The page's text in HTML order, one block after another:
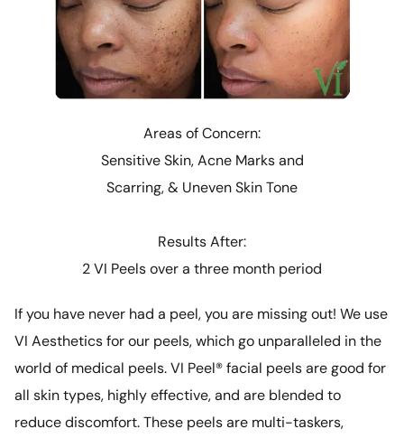
Areas of Concern:
Sensitive Skin, Acne Marks and
Scarring, & Uneven Skin Tone
Results After:
2 VI Peels over a three month period
If you have never had a peel, you are missing out! We use
VI Aesthetics for our peels, which go unparalleled in the
world of medical peels. VI Peel® facial peels are good for
all skin types, highly effective, and are blended to
reduce discomfort. These peels are multi-taskers,